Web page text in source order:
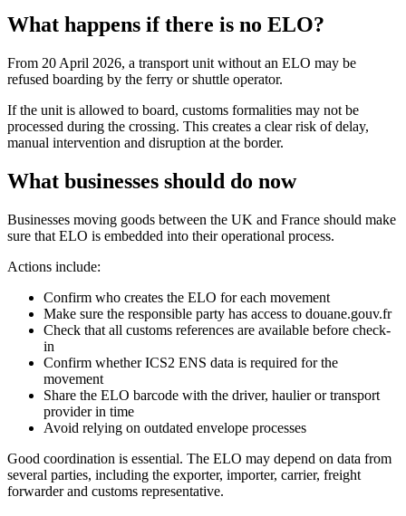
What happens if there is no ELO?
From 20 April 2026, a transport unit without an ELO may be
refused boarding by the ferry or shuttle operator.
If the unit is allowed to board, customs formalities may not be
processed during the crossing. This creates a clear risk of delay,
manual intervention and disruption at the border.
What businesses should do now
Businesses moving goods between the UK and France should make
sure that ELO is embedded into their operational process.
Actions include:
Confirm who creates the ELO for each movement
Make sure the responsible party has access to douane.gouv.fr
Check that all customs references are available before check-
in
Confirm whether ICS2 ENS data is required for the
movement
Share the ELO barcode with the driver, haulier or transport
provider in time
Avoid relying on outdated envelope processes
Good coordination is essential. The ELO may depend on data from
several parties, including the exporter, importer, carrier, freight
forwarder and customs representative.